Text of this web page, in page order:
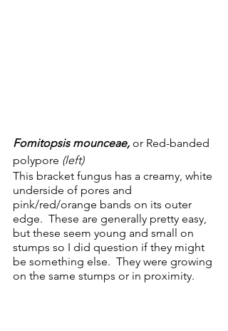
Fomitopsis mounceae, or Red-banded
polypore (left)
This bracket fungus has a creamy, white
underside of pores and
pink/red/orange bands on its outer
edge.  These are generally pretty easy,
but these seem young and small on
stumps so I did question if they might
be something else.  They were growing
on the same stumps or in proximity.